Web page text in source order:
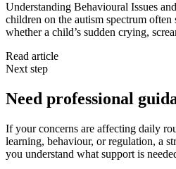
Understanding Behavioural Issues
children on the autism spectrum often
whether a child’s sudden crying,
Read article
Next step
Need professional
If your concerns are affecting daily
learning, behaviour, or regulation, a
you understand what support is